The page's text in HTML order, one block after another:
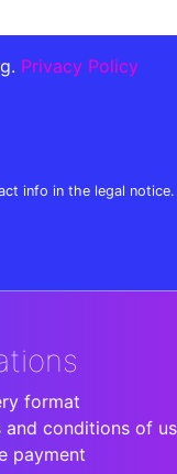
Privacy Policy
info in the legal notice.
format
and conditions of
payment